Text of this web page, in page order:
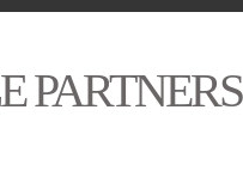
PARTNERS